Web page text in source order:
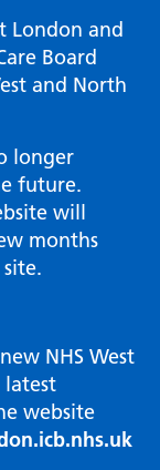
London and
Board
and North
longer
future.
will
months
NHS West
website